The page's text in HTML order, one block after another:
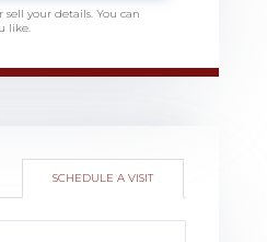
your details. You can
like.
SCHEDULE A VISIT